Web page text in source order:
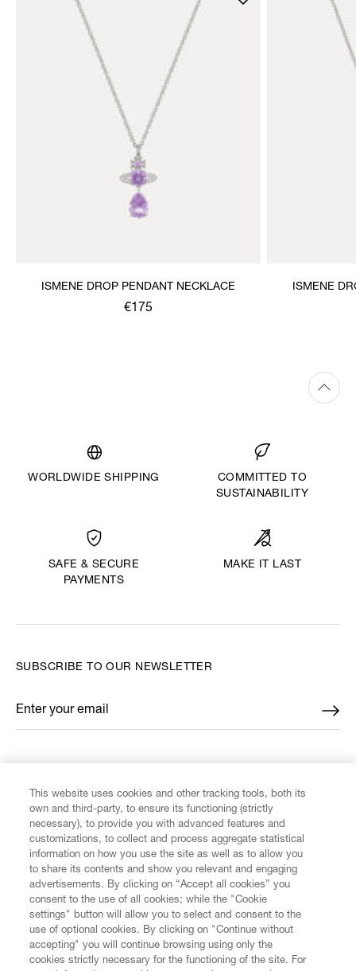
ISMENE DROP PENDANT NECKLACE
€175
ISMENE
WORLDWIDE SHIPPING
COMMITTED TO
SUSTAINABILITY
SAFE & SECURE
PAYMENTS
MAKE IT LAST
CUSTOMER SERVICE
LEGAL
DIGITAL
SUBSCRIBE TO OUR NEWSLETTER
Enter your email
*
This website uses cookies and other tracking tools, both its
own and third-party, to ensure its functioning (strictly
necessary), to provide you with advanced features and
customizations, to collect and process aggregate statistical
information on how you use the site as well as to allow you
to share its contents and show you relevant and engaging
advertisements. By clicking on “Accept all cookies” you
consent to the use of all cookies; while the "Cookie
settings" button will allow you to select and consent to the
use of optional cookies. By clicking on "Continue without
accepting" you will continue browsing using only the
cookies strictly necessary for the functioning of the site. For